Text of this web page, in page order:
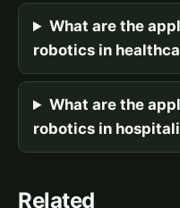
What are the
robotics in
What are the
robotics in
Related